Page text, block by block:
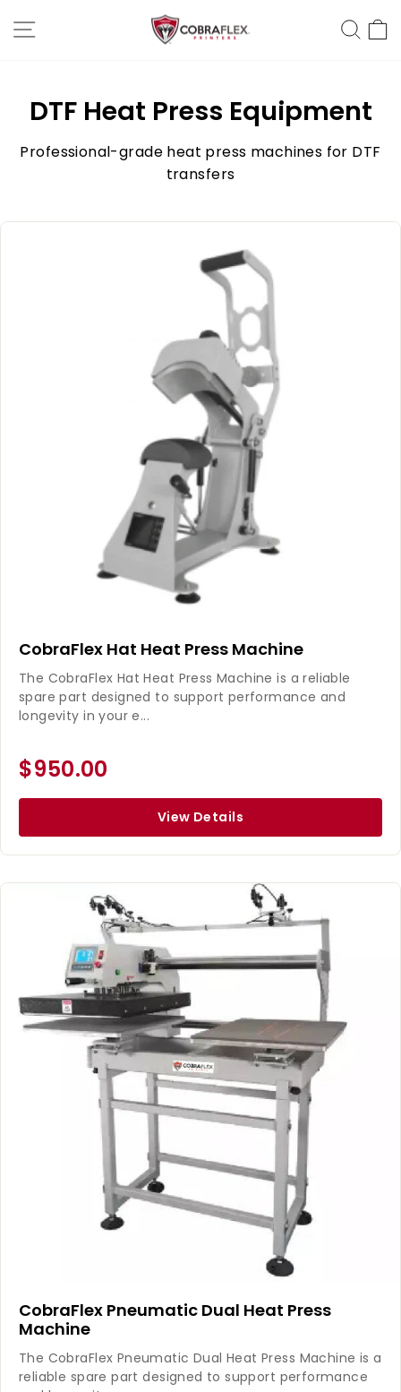
to
DTF Heat Press Equipment
Professional-grade heat press machines for DTF
transfers
CobraFlex Hat Heat Press Machine
The CobraFlex Hat Heat Press Machine is a reliable
spare part designed to support performance and
longevity in your e...
$950.00
View Details
CobraFlex Pneumatic Dual Heat Press
Machine
The CobraFlex Pneumatic Dual Heat Press Machine is a
reliable spare part designed to support performance